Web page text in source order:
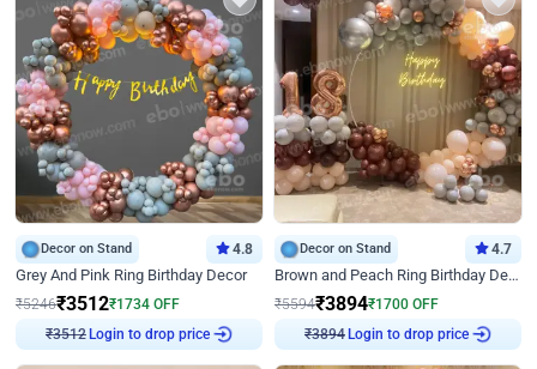
Decor on Stand 4.8
Grey And Pink Ring Birthday Decor
₹5246₹3512₹1734 OFF
₹3512 Login to drop price
Decor on Stand 4.7
Brown and Peach Ring Birthday Decor With Neon Light
₹5594₹3894₹1700 OFF
₹3894 Login to drop price